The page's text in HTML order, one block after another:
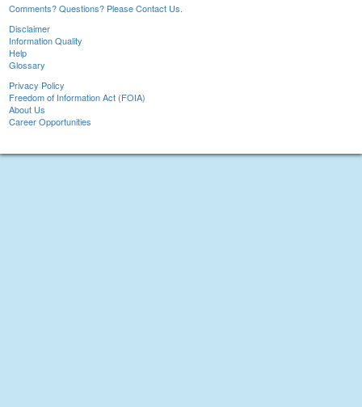
Comments? Questions? Please Contact Us.
Disclaimer
Information Quality
Help
Glossary
Privacy Policy
Freedom of Information Act (FOIA)
About Us
Career Opportunities